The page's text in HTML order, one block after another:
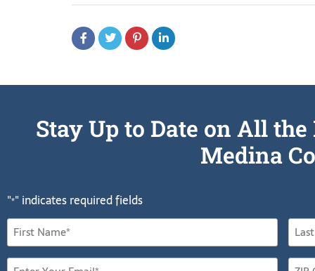
Stay Up to Date on All
Medina
"*" indicates required fields